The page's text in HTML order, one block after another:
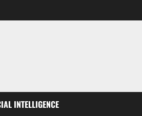
INTELLIGENCE